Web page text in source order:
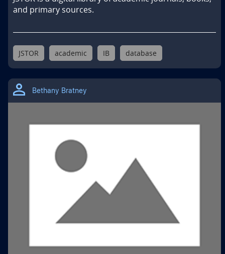
and primary sources.
JSTOR academic IB database
Bethany Bratney